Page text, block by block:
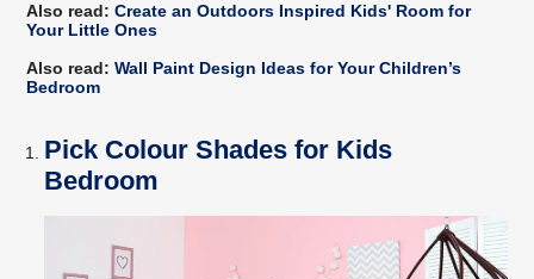
Also read:Create an Outdoors Inspired Kids' Room for
Your Little Ones
Also read:Wall Paint Design Ideas for Your Children’s
Bedroom
Pick Colour Shades for Kids
Bedroom